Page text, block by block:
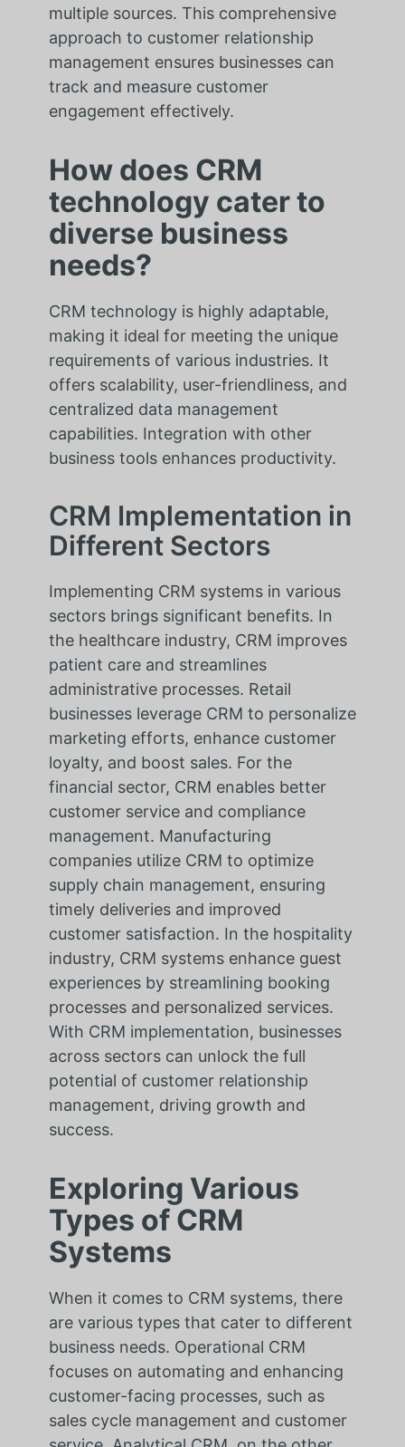
multiple sources. This comprehensive
approach to customer relationship
management ensures businesses can
track and measure customer
engagement effectively.
How does CRM
technology cater to
diverse business
needs?
CRM technology is highly adaptable,
making it ideal for meeting the unique
requirements of various industries. It
offers scalability, user-friendliness, and
centralized data management
capabilities. Integration with other
business tools enhances productivity.
CRM Implementation in
Different Sectors
Implementing CRM systems in various
sectors brings significant benefits. In
the healthcare industry, CRM improves
patient care and streamlines
administrative processes. Retail
businesses leverage CRM to personalize
marketing efforts, enhance customer
loyalty, and boost sales. For the
financial sector, CRM enables better
customer service and compliance
management. Manufacturing
companies utilize CRM to optimize
supply chain management, ensuring
timely deliveries and improved
customer satisfaction. In the hospitality
industry, CRM systems enhance guest
experiences by streamlining booking
processes and personalized services.
With CRM implementation, businesses
across sectors can unlock the full
potential of customer relationship
management, driving growth and
success.
Exploring Various
Types of CRM
Systems
When it comes to CRM systems, there
are various types that cater to different
business needs. Operational CRM
focuses on automating and enhancing
customer-facing processes, such as
sales cycle management and customer